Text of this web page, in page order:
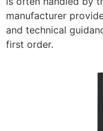
manufacturer
and technical
first order.